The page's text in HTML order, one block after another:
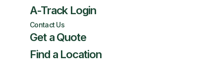
A-Track Login
Contact Us
Get a Quote
Find a Location